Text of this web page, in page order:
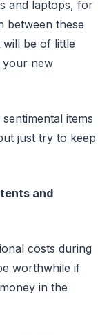
and laptops, for
between these
will be of little
your new
items
just try to keep
and
costs during
worthwhile if
in the